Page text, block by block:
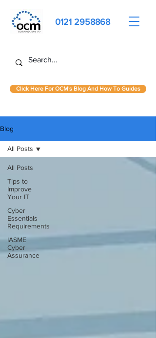
0121 2958868
Click Here For OCM's Blog And How To Guides
Blog
All Posts
Tips to
Improve
Your IT
Cyber
Essentials
Requirements
IASME
Cyber
Assurance
All Posts